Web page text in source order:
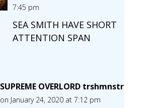
7:45 pm
SEA SMITH HAVE SHORT
ATTENTION SPAN
SUPREME OVERLORD trshmnstr
on January 24, 2020 at 7:12 pm